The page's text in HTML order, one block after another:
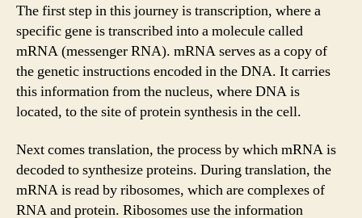
The first step in this journey is transcription, where a
specific gene is transcribed into a molecule called
mRNA (messenger RNA). mRNA serves as a copy of
the genetic instructions encoded in the DNA. It carries
this information from the nucleus, where DNA is
located, to the site of protein synthesis in the cell.
Next comes translation, the process by which mRNA is
decoded to synthesize proteins. During translation, the
mRNA is read by ribosomes, which are complexes of
RNA and protein. Ribosomes use the information